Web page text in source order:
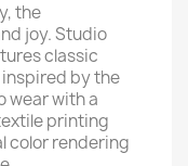
the
joy. Studio
classic
by the
wear with a
printing
color rendering